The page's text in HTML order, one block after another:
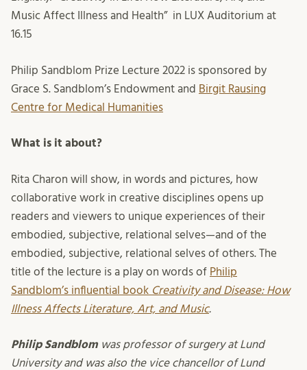
Music Affect Illness and Health” in LUX Auditorium at
16.15
Philip Sandblom Prize Lecture 2022 is sponsored by
Grace S. Sandblom’s Endowment and Birgit Rausing
Centre for Medical Humanities
What is it about?
Rita Charon will show, in words and pictures, how
collaborative work in creative disciplines opens up
readers and viewers to unique experiences of their
embodied, subjective, relational selves—and of the
embodied, subjective, relational selves of others. The
title of the lecture is a play on words of Philip
Sandblom’s influential book Creativity and Disease: How
Illness Affects Literature, Art, and Music.
Philip Sandblomwas professor of surgery at Lund
University and was also the vice chancellor of Lund